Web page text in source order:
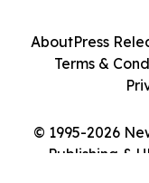
© 1995-2026
Publishing &
AboutPress
Terms &